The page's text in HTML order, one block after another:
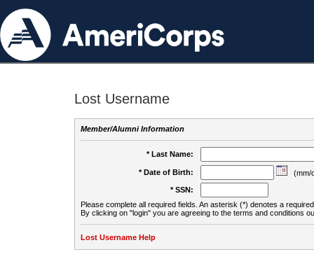
Lost Username
Member/Alumni Information
* Last Name:
* Date of Birth:
(mm/
* SSN:
Please complete all required fields. An asterisk (*) denotes a
By clicking on "login" you are agreeing to the terms and conditions
Lost Username Help